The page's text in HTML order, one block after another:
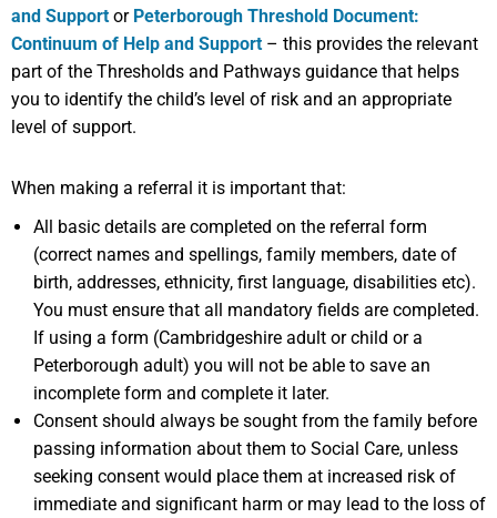
and Supportor Peterborough Threshold Document:
Continuum of Help and Support– this provides the relevant
part of the Thresholds and Pathways guidance that helps
you to identify the child’s level of risk and an appropriate
level of support.
When making a referral it is important that:
All basic details are completed on the referral form
(correct names and spellings, family members, date of
birth, addresses, ethnicity, first language, disabilities etc).
You must ensure that all mandatory fields are completed.
If using a form (Cambridgeshire adult or child or a
Peterborough adult) you will not be able to save an
incomplete form and complete it later.
Consent should always be sought from the family before
passing information about them to Social Care, unless
seeking consent would place them at increased risk of
immediate and significant harm or may lead to the loss of